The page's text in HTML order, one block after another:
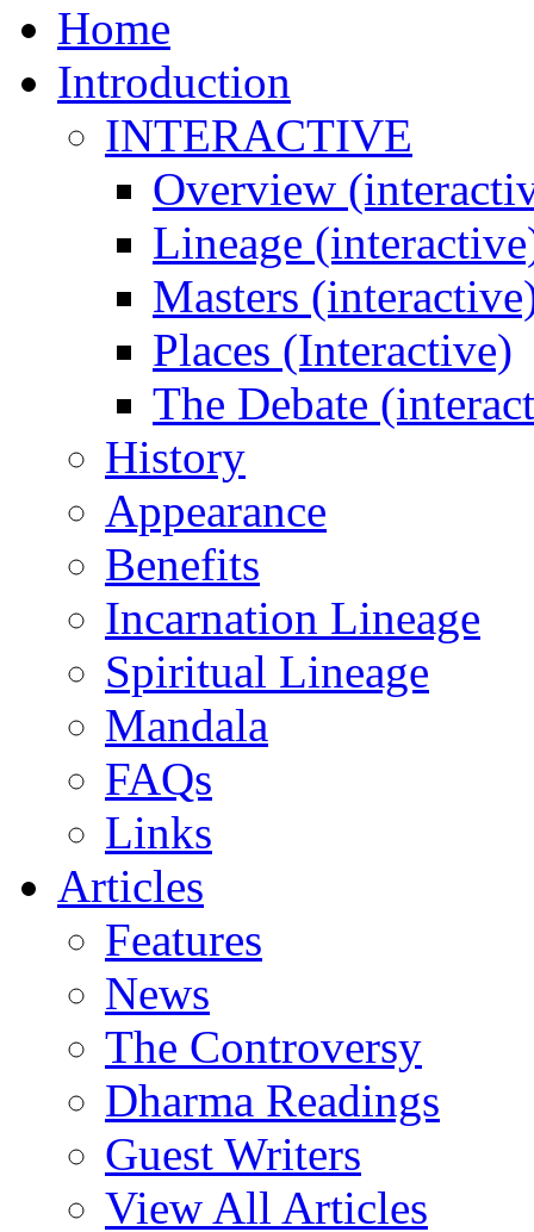
Home
Introduction
INTERACTIVE
Overview
Lineage
Masters
Places (Interactive)
The Debate
History
Appearance
Benefits
Incarnation Lineage
Spiritual Lineage
Mandala
FAQs
Links
Articles
Features
News
The Controversy
Dharma Readings
Guest Writers
View All Articles